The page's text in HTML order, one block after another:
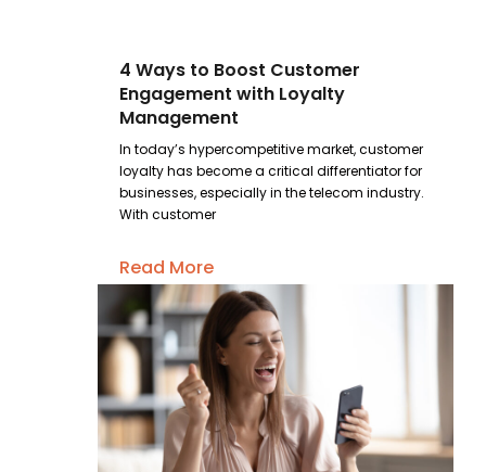
4 Ways to Boost Customer
Engagement with Loyalty
Management
In today’s hypercompetitive market, customer
loyalty has become a critical differentiator for
businesses, especially in the telecom industry.
With customer
Read More